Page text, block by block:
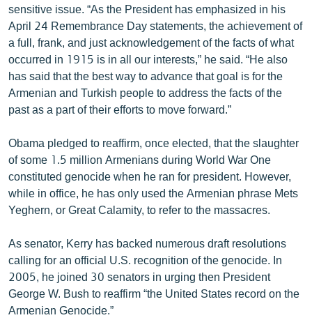
sensitive issue. “As the President has emphasized in his
April 24 Remembrance Day statements, the achievement of
a full, frank, and just acknowledgement of the facts of what
occurred in 1915 is in all our interests,” he said. “He also
has said that the best way to advance that goal is for the
Armenian and Turkish people to address the facts of the
past as a part of their efforts to move forward.”
Obama pledged to reaffirm, once elected, that the slaughter
of some 1.5 million Armenians during World War One
constituted genocide when he ran for president. However,
while in office, he has only used the Armenian phrase Mets
Yeghern, or Great Calamity, to refer to the massacres.
As senator, Kerry has backed numerous draft resolutions
calling for an official U.S. recognition of the genocide. In
2005, he joined 30 senators in urging then President
George W. Bush to reaffirm “the United States record on the
Armenian Genocide.”